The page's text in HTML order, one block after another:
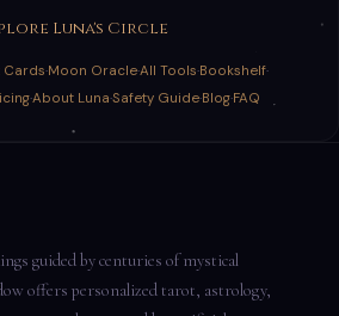
Luna's Circle
Cards·Moon Oracle·All Tools·Bookshelf·
·About Luna·Safety Guide·Blog·FAQ
guided by centuries of mystical
offers personalized tarot, astrology,